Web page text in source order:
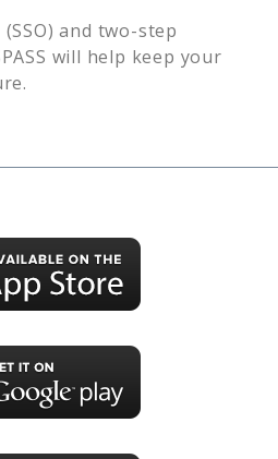
and two-step
will help keep your